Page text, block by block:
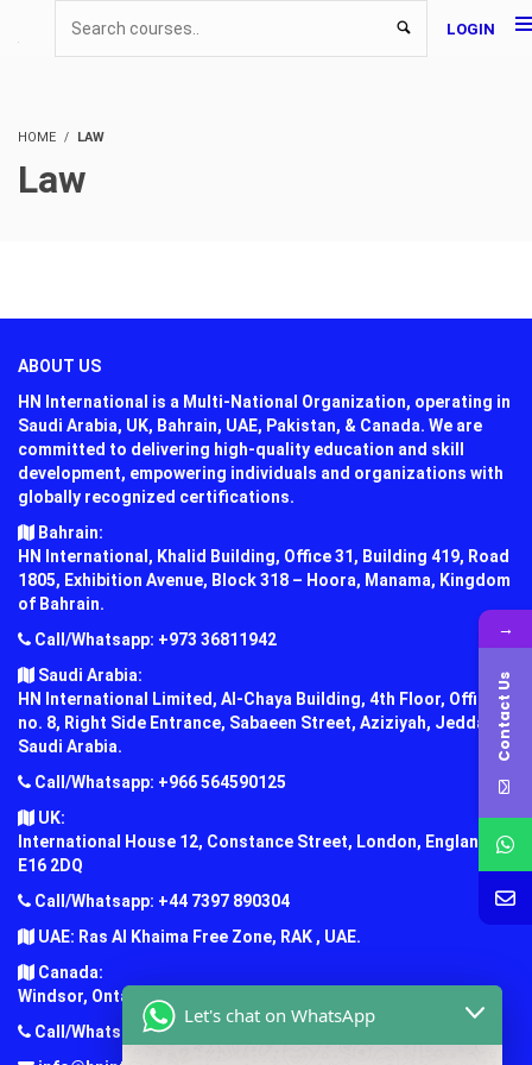
LOGIN
HOME LAW
Law
ABOUT US
HN International is a Multi-National Organization, operating in
Saudi Arabia, UK, Bahrain, UAE, Pakistan, & Canada. We are
committed to delivering high-quality education and skill
development, empowering individuals and organizations with
globally recognized certifications.
Bahrain:
HN International, Khalid Building, Office 31, Building 419, Road
1805, Exhibition Avenue, Block 318 – Hoora, Manama, Kingdom
of Bahrain.
Call/Whatsapp: +973 36811942
Saudi Arabia:
HN International Limited, Al-Chaya Building, 4th Floor, Office
no. 8, Right Side Entrance, Sabaeen Street, Aziziyah, Jeddah,
Saudi Arabia.
Call/Whatsapp: +966 564590125
UK:
International House 12, Constance Street, London, England,
E16 2DQ
Call/Whatsapp: +44 7397 890304
UAE: Ras Al Khaima Free Zone, RAK , UAE.
Canada:
Windsor, Ontario, Canada.
Call/Whatsapp: +1 (647) 781-7124
→
Contact Us
Let's chat on WhatsApp